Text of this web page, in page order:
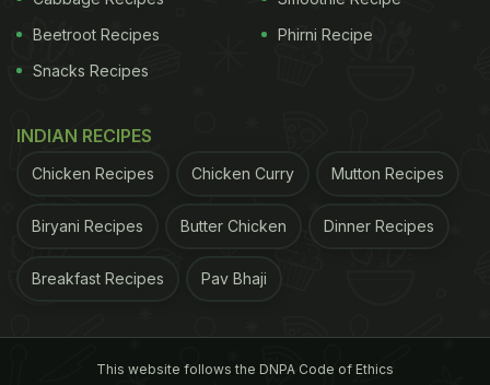
Beetroot Recipes
Snacks Recipes
Phirni Recipe
INDIAN RECIPES
Chicken Recipes Chicken Curry Mutton Recipes
Biryani Recipes Butter Chicken Dinner Recipes
Breakfast Recipes Pav Bhaji
This website follows the DNPA Code of Ethics